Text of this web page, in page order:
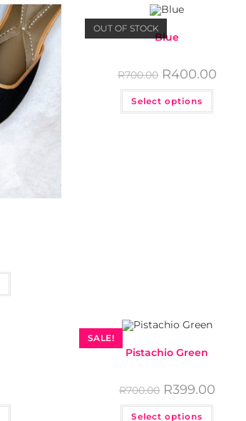
OUT OF STOCK
Blue
R700.00 R400.00
Select options
SALE!
Pistachio Green
R700.00 R399.00
Select options
Get in touch